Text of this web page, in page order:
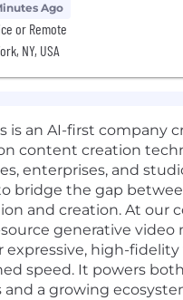
Ago
or Remote
NY, USA
is an AI-first company
content creation
enterprises, and
bridge the gap
and creation. At our
generative video
expressive, high-fidelity
speed. It powers
and a growing